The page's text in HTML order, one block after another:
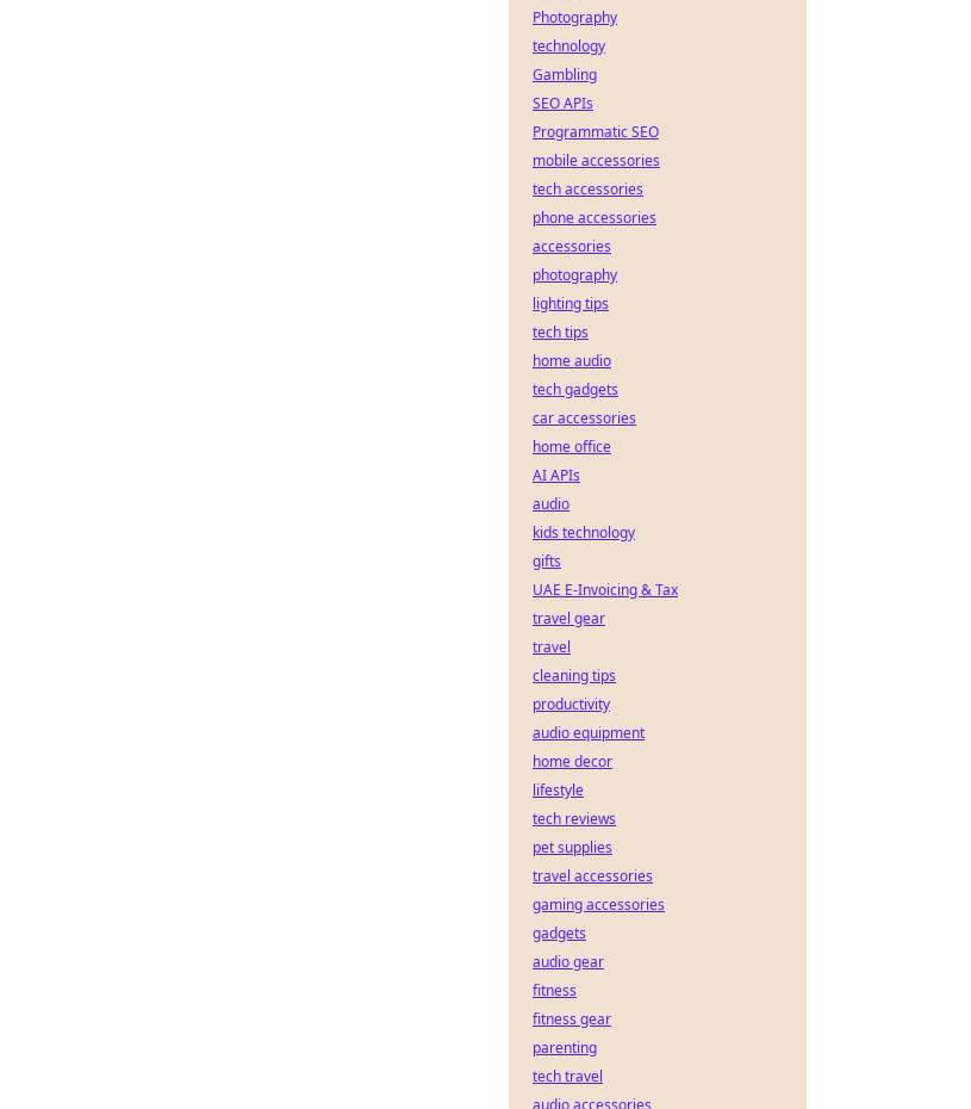
Photography
technology
Gambling
SEO APIs
Programmatic SEO
mobile accessories
tech accessories
phone accessories
accessories
photography
lighting tips
tech tips
home audio
tech gadgets
car accessories
home office
AI APIs
audio
kids technology
gifts
UAE E-Invoicing & Tax
travel gear
travel
cleaning tips
productivity
audio equipment
home decor
lifestyle
tech reviews
pet supplies
travel accessories
gaming accessories
gadgets
audio gear
fitness
fitness gear
parenting
tech travel
audio accessories